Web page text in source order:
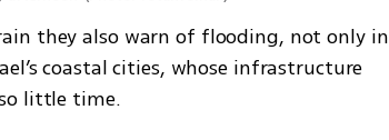
they also warn of flooding, not only in
coastal cities, whose infrastructure
little time.